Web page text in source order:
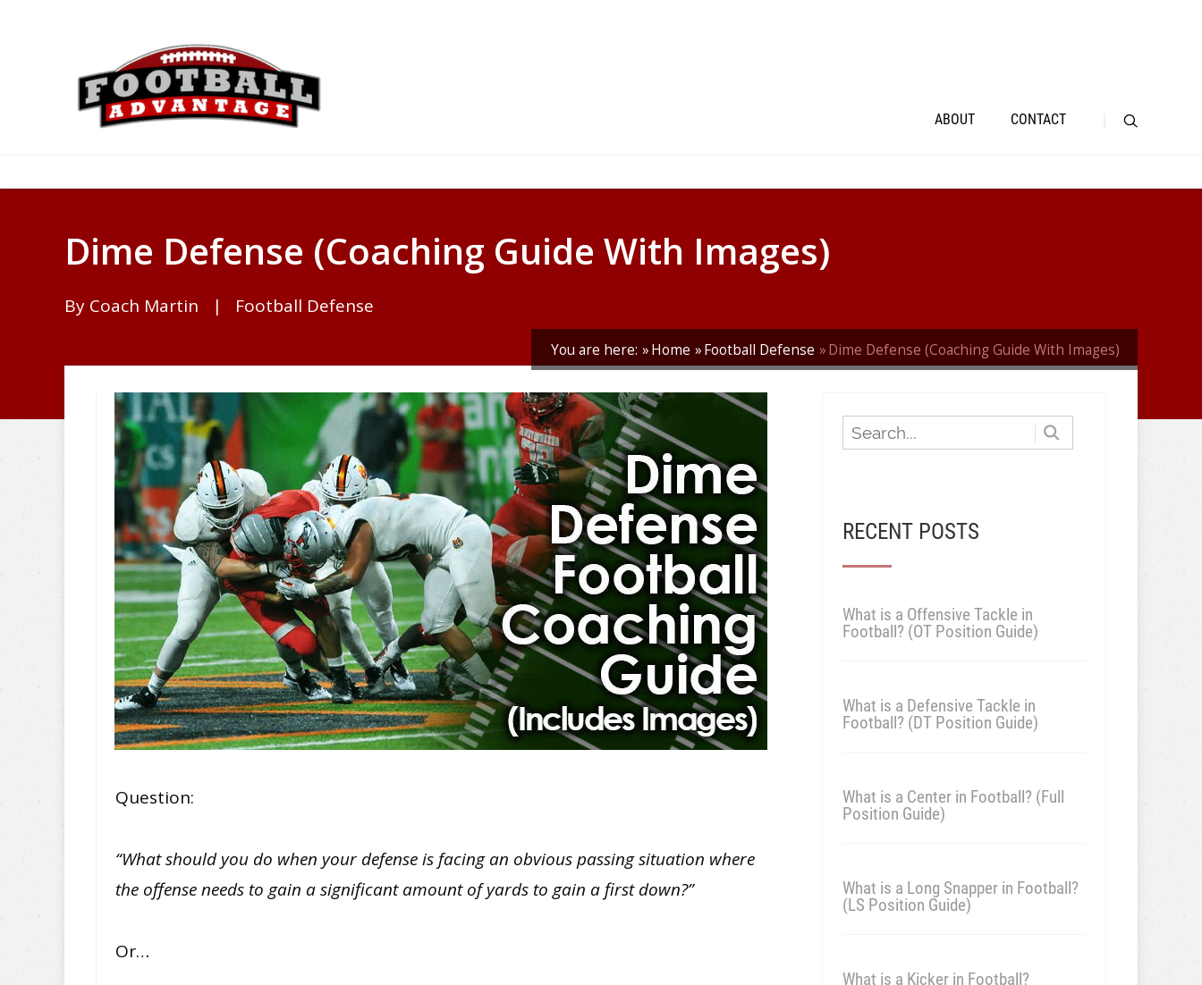
ABOUT CONTACT
Dime Defense (Coaching Guide With Images)
By Coach Martin | Football Defense
You are here: Home Football Defense Dime Defense (Coaching Guide With Images)
Question:
“What should you do when your defense is facing an obvious passing situation where
the offense needs to gain a significant amount of yards to gain a first down?”
Or…
RECENT POSTS
What is a Offensive Tackle in
Football? (OT Position Guide)
What is a Defensive Tackle in
Football? (DT Position Guide)
What is a Center in Football? (Full
Position Guide)
What is a Long Snapper in Football?
(LS Position Guide)
What is a Kicker in Football?